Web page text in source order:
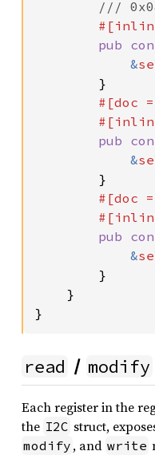
///
pub
&
        }
#[doc =
pub
&
        }
#[doc =
pub
&
        }
    }
}
read / modify
Each register in the
the I2C struct,
modify , and write